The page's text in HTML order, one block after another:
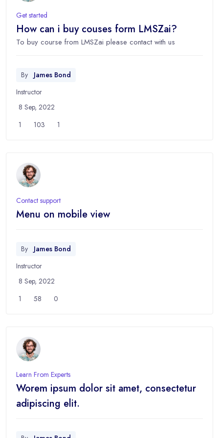
Get started
How can i buy couses form LMSZai?
To buy course from LMSZai please contact with us
By
James Bond
Instructor
8 Sep, 2022
1
103 1
Contact support
Menu on mobile view
By
James Bond
Instructor
8 Sep, 2022
1
58 0
Learn From Experts
Worem ipsum dolor sit amet, consectetur
adipiscing elit.